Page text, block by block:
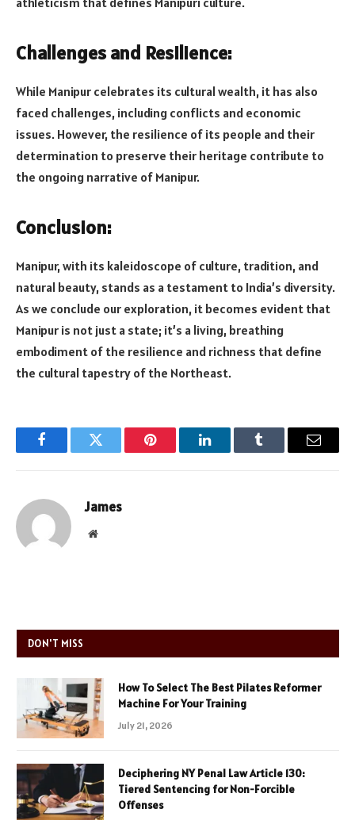
Challenges and Resilience:
While Manipur celebrates its cultural wealth, it has also
faced challenges, including conflicts and economic
issues. However, the resilience of its people and their
determination to preserve their heritage contribute to
the ongoing narrative of Manipur.
Conclusion:
Manipur, with its kaleidoscope of culture, tradition, and
natural beauty, stands as a testament to India’s diversity.
As we conclude our exploration, it becomes evident that
Manipur is not just a state; it’s a living, breathing
embodiment of the resilience and richness that define
the cultural tapestry of the Northeast.
FacebookTwitter Pinterest LinkedInTumblr Email
James
Website
DON'T MISS
How To Select The Best Pilates Reformer
Machine For Your Training
July 21, 2026
Deciphering NY Penal Law Article 130:
Tiered Sentencing for Non-Forcible
Offenses